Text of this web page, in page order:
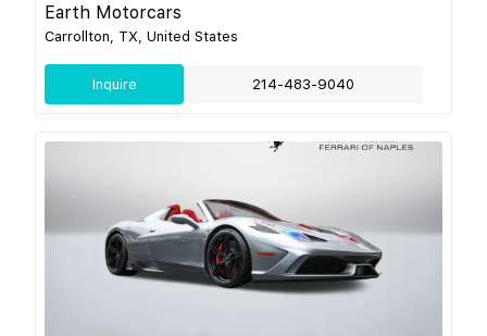
Earth Motorcars
Carrollton, TX, United States
Inquire 214-483-9040